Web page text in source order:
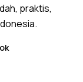
praktis,